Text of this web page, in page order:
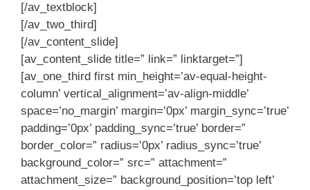
[/av_textblock]
[/av_two_third]
[/av_content_slide]
[av_content_slide title=” link=” linktarget=”]
[av_one_third first min_height=’av-equal-height-
column’ vertical_alignment=’av-align-middle’
space=’no_margin’ margin=’0px’ margin_sync=’true’
padding=’0px’ padding_sync=’true’ border=”
border_color=” radius=’0px’ radius_sync=’true’
background_color=” src=” attachment=”
attachment_size=” background_position=’top left’